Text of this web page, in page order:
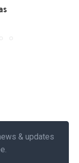
& updates